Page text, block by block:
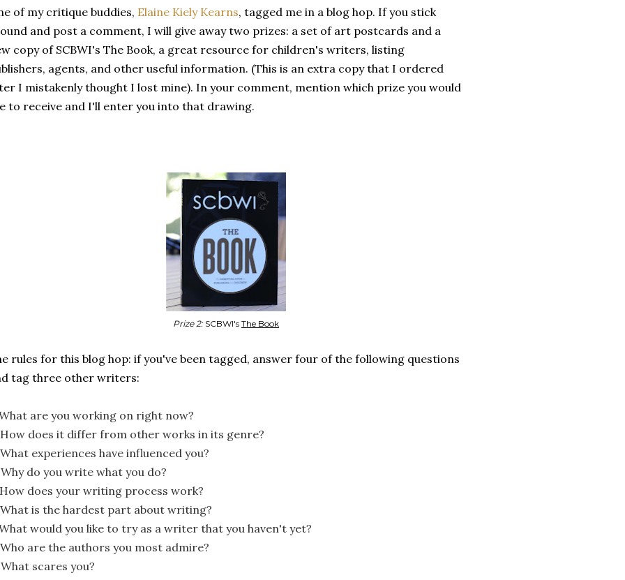
of my critique buddies, Elaine Kiely Kearns, tagged me in a blog hop. If you stick
and post a comment, I will give away two prizes: a set of art postcards and a
copy of SCBWI's The Book, a great resource for children's writers, listing
agents, and other useful information. (This is an extra copy that I ordered
I mistakenly thought I lost mine). In your comment, mention which prize you would
to receive and I'll enter you into that drawing.
Prize 2: SCBWI's The Book
rules for this blog hop: if you've been tagged, answer four of the following questions
tag three other writers:
are you working on right now?
How does it differ from other works in its genre?
experiences have influenced you?
do you write what you do?
does your writing process work?
is the hardest part about writing?
would you like to try as a writer that you haven't yet?
are the authors you most admire?
scares you?